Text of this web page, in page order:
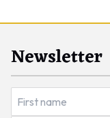
Newsletter